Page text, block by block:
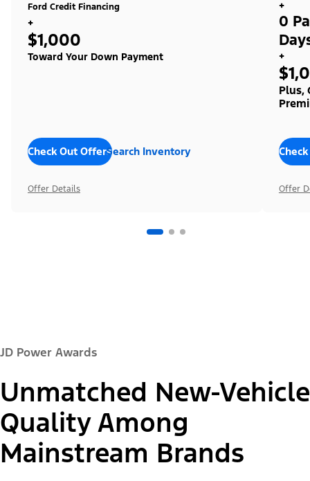
Ford Credit Financing
+
$1,000
Toward Your Down Payment
Check Out OffersSearch Inventory
Offer Details
+
0
+
Plus,
Offer
JD Power Awards
Unmatched New-Vehicle
Quality Among
Mainstream Brands